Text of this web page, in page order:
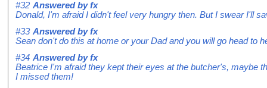
#32 Answered byfx
Donald, I'm afraid I didn't feel very hungry then. But I swear I'll
#33 Answered byfx
Sean don't do this at home or your Dad and you will go head to
#34 Answered byfx
Beatrice I'm afraid they kept their eyes at the butcher's, maybe
I missed them!